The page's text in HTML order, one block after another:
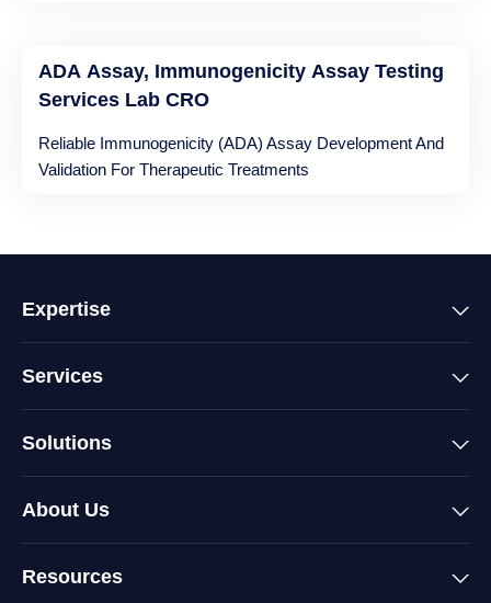
ADA Assay, Immunogenicity Assay Testing
Services Lab CRO
Reliable Immunogenicity (ADA) Assay Development And
Validation For Therapeutic Treatments
Expertise
Services
Solutions
About Us
Resources